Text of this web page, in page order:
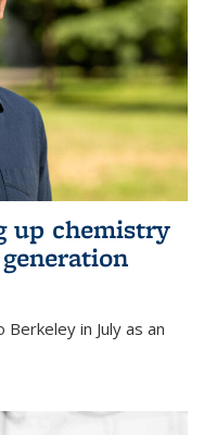
up chemistry
in July as an